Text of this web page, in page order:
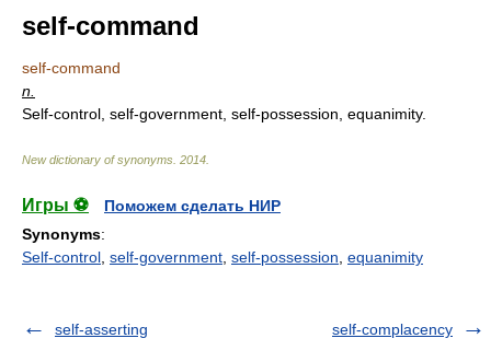
self-command
self-command
n.
Self-control, self-government, self-possession, equanimity.
New dictionary of synonyms 2014
Игры ⚽
Поможем сделать НИР
Synonyms:
Self-control self-government self-possession equanimity
self-asserting self-complacency